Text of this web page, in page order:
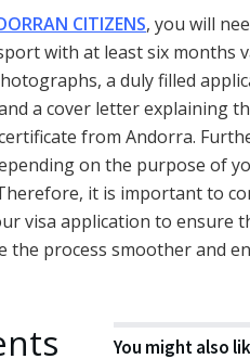
CITIZENS, you will
with at least six months
a duly filled
a cover letter explaining
from Andorra.
on the purpose of
it is important to
visa application to ensure
the process smoother and
You might also